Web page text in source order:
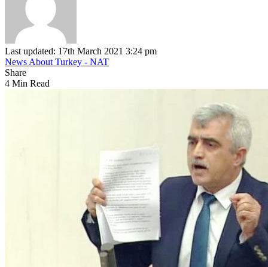
Last updated: 17th March 2021 3:24 pm
News About Turkey - NAT
Share
4 Min Read